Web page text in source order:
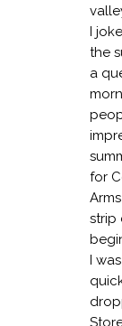
I
the
a
for
strip
I